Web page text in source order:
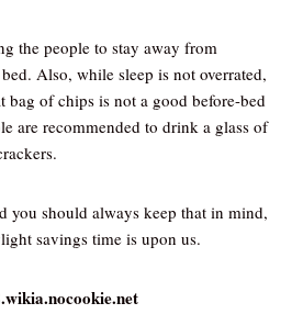
the people to stay away from
Also, while sleep is not overrated,
bag of chips is not a good before-bed
are recommended to drink a glass of
you should always keep that in mind,
savings time is upon us.